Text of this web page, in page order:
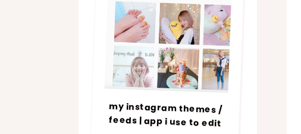
my instagram themes /
feeds | app i use to edit